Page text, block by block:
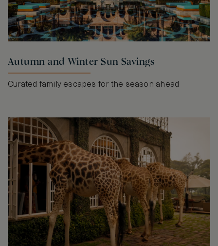
Autumn and Winter Sun Savings
Curated family escapes for the season ahead